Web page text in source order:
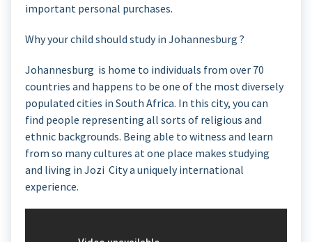
important personal purchases.
Why your child should study in Johannesburg ?
Johannesburg is home to individuals from over 70
countries and happens to be one of the most diversely
populated cities in South Africa. In this city, you can
find people representing all sorts of religious and
ethnic backgrounds. Being able to witness and learn
from so many cultures at one place makes studying
and living in Jozi City a uniquely international
experience.